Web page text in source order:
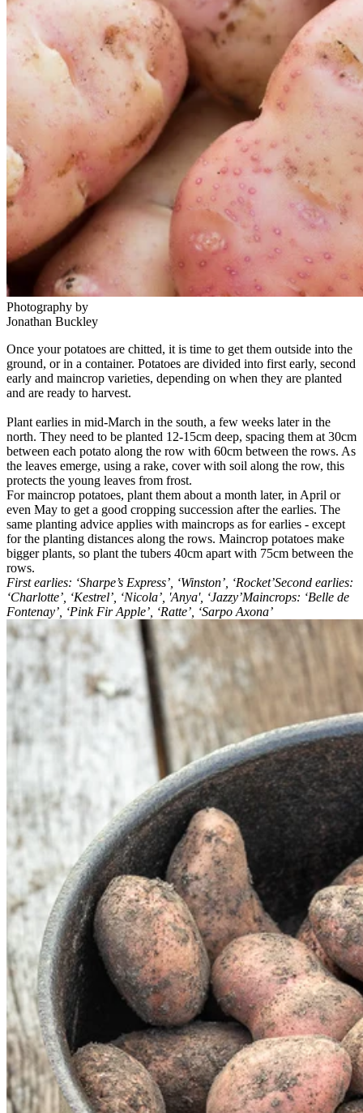
Photography by
Jonathan Buckley
Once your potatoes are chitted, it is time to get them outside into the
ground, or in a container. Potatoes are divided into first early, second
early and maincrop varieties, depending on when they are planted
and are ready to harvest.
Plant earlies in mid-March in the south, a few weeks later in the
north. They need to be planted 12-15cm deep, spacing them at 30cm
between each potato along the row with 60cm between the rows. As
the leaves emerge, using a rake, cover with soil along the row, this
protects the young leaves from frost.
For maincrop potatoes, plant them about a month later, in April or
even May to get a good cropping succession after the earlies. The
same planting advice applies with maincrops as for earlies - except
for the planting distances along the rows. Maincrop potatoes make
bigger plants, so plant the tubers 40cm apart with 75cm between the
rows.
First earlies: ‘Sharpe’s Express’, ‘Winston’, ‘Rocket’Second earlies:
‘Charlotte’, ‘Kestrel’, ‘Nicola’, 'Anya', ‘Jazzy’Maincrops: ‘Belle de
Fontenay’, ‘Pink Fir Apple’, ‘Ratte’, ‘Sarpo Axona’